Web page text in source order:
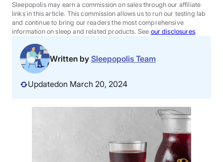
Sales
BEST MATTRESS 2026
Sleepopolis may earn a commission on sales through our affiliate
links in this article. This commission allows us to run our testing lab
and continue to bring our readers the most comprehensive
information on sleep and related products. See our disclosures.
Written by Sleepopolis Team
Updatedon March 20, 2024